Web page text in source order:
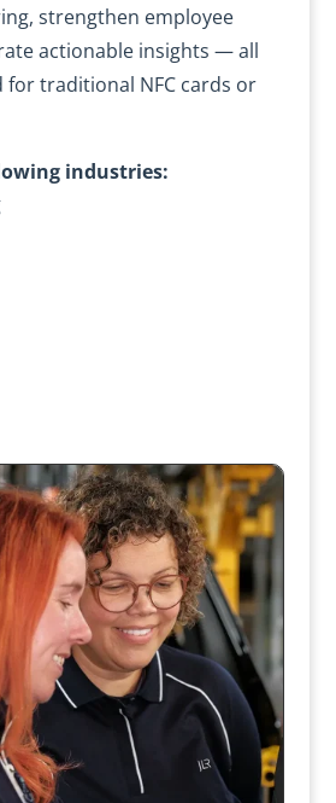
strengthen employee
actionable insights — all
traditional NFC cards or
industries: